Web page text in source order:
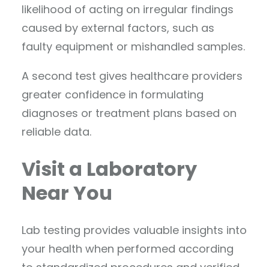
likelihood of acting on irregular findings
caused by external factors, such as
faulty equipment or mishandled samples.
A second test gives healthcare providers
greater confidence in formulating
diagnoses or treatment plans based on
reliable data.
Visit a Laboratory
Near You
Lab testing provides valuable insights into
your health when performed according